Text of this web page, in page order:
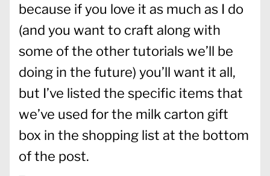
because if you love it as much as I do
(and you want to craft along with
some of the other tutorials we’ll be
doing in the future) you’ll want it all,
but I’ve listed the specific items that
we’ve used for the milk carton gift
box in the shopping list at the bottom
of the post.